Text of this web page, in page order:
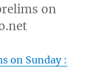
on
on Sunday :